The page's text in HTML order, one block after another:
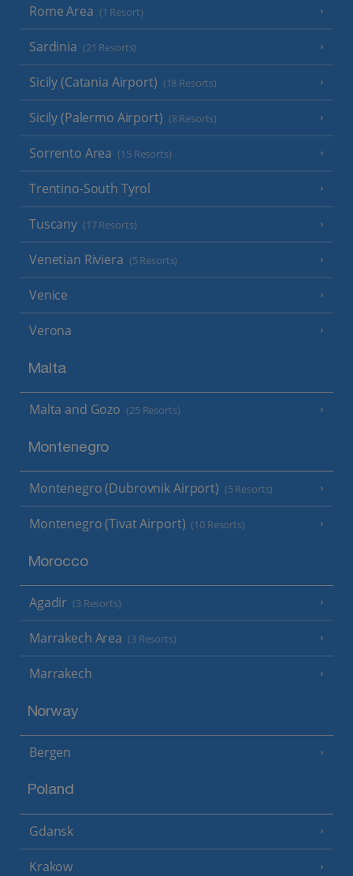
Rome Area (1 Resort)
Sardinia (21 Resorts)
Sicily (Catania Airport) (18 Resorts)
Sicily (Palermo Airport) (8 Resorts)
Sorrento Area (15 Resorts)
Trentino-South Tyrol
Tuscany (17 Resorts)
Venetian Riviera (5 Resorts)
Venice
Verona
Malta
Malta and Gozo (25 Resorts)
Montenegro
Montenegro (Dubrovnik Airport) (5 Resorts)
Montenegro (Tivat Airport) (10 Resorts)
Morocco
Agadir (3 Resorts)
Marrakech Area (3 Resorts)
Marrakech
Norway
Bergen
Poland
Gdansk
Krakow